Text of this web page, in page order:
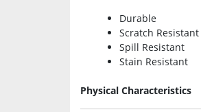
Durable
Scratch Resistant
Spill Resistant
Stain Resistant
Physical Characteristics